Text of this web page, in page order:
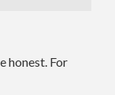
honest. For